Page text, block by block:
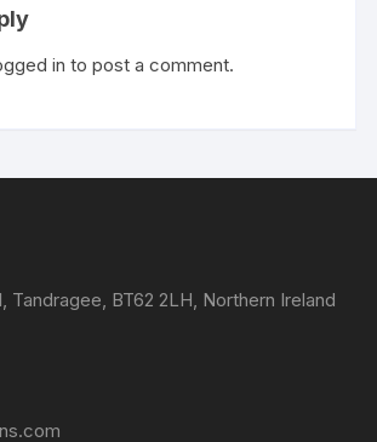
in to post a comment.
Tandragee, BT62 2LH, Northern Ireland